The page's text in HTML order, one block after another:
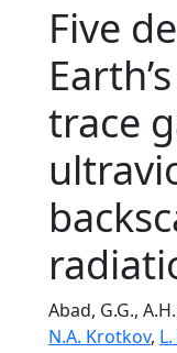
Five
trace
Abad, G.G.,
N.A. Krotkov,